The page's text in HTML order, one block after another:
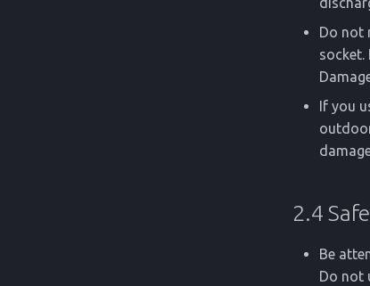
Do not
socket.
If you
2.4
Be
Do not